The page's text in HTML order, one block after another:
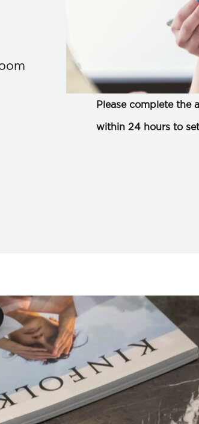
Please complete the
within 24 hours to